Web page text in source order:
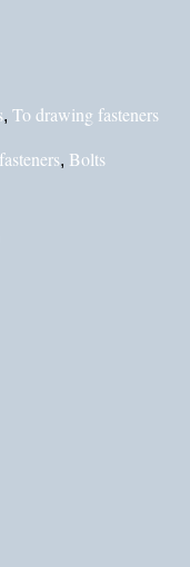
, To drawing fasteners
, Bolts